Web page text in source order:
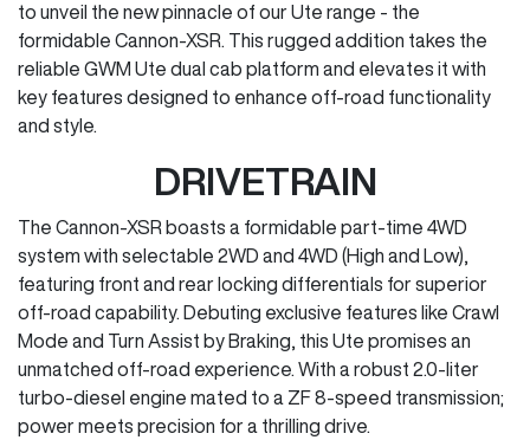
to unveil the new pinnacle of our Ute range - the
formidable Cannon-XSR. This rugged addition takes the
reliable GWM Ute dual cab platform and elevates it with
key features designed to enhance off-road functionality
and style.
DRIVETRAIN
The Cannon-XSR boasts a formidable part-time 4WD
system with selectable 2WD and 4WD (High and Low),
featuring front and rear locking differentials for superior
off-road capability. Debuting exclusive features like Crawl
Mode and Turn Assist by Braking, this Ute promises an
unmatched off-road experience. With a robust 2.0-liter
turbo-diesel engine mated to a ZF 8-speed transmission;
power meets precision for a thrilling drive.